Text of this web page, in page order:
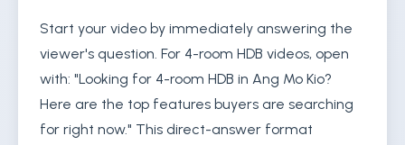
Start your video by immediately answering the
viewer's question. For 4-room HDB videos, open
with: "Looking for 4-room HDB in Ang Mo Kio?
Here are the top features buyers are searching
for right now." This direct-answer format